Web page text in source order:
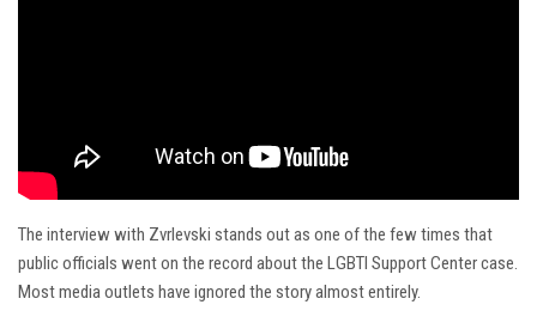
The interview with Zvrlevski stands out as one of the few times that
public officials went on the record about the LGBTI Support Center case.
Most media outlets have ignored the story almost entirely.